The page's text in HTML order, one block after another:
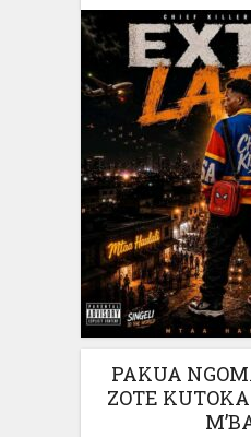
PAKUA
ZOTE